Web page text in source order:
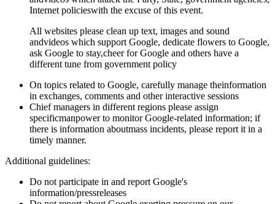
Internet policieswith the excuse of this event.
All websites please clean up text, images and sound
andvideos which support Google, dedicate flowers to Google,
ask Google to stay,cheer for Google and others have a
different tune from government policy
On topics related to Google, carefully manage theinformation
in exchanges, comments and other interactive sessions
Chief managers in different regions please assign
specificmanpower to monitor Google-related information; if
there is information aboutmass incidents, please report it in a
timely manner.
Additional guidelines:
Do not participate in and report Google's
information/pressreleases